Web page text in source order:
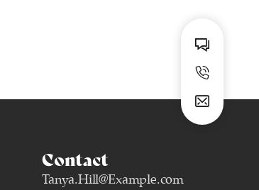
Contact
Tanya.Hill@Example.com